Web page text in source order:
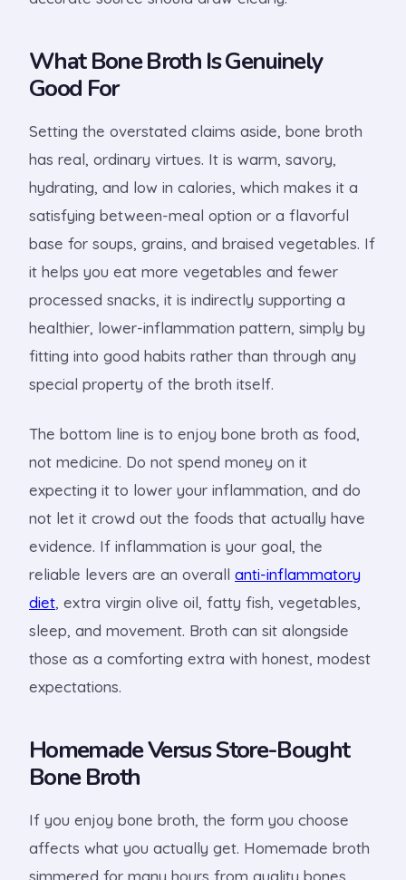
What Bone Broth Is Genuinely
Good For
Setting the overstated claims aside, bone broth
has real, ordinary virtues. It is warm, savory,
hydrating, and low in calories, which makes it a
satisfying between-meal option or a flavorful
base for soups, grains, and braised vegetables. If
it helps you eat more vegetables and fewer
processed snacks, it is indirectly supporting a
healthier, lower-inflammation pattern, simply by
fitting into good habits rather than through any
special property of the broth itself.
The bottom line is to enjoy bone broth as food,
not medicine. Do not spend money on it
expecting it to lower your inflammation, and do
not let it crowd out the foods that actually have
evidence. If inflammation is your goal, the
reliable levers are an overall anti-inflammatory
diet, extra virgin olive oil, fatty fish, vegetables,
sleep, and movement. Broth can sit alongside
those as a comforting extra with honest, modest
expectations.
Homemade Versus Store-Bought
Bone Broth
If you enjoy bone broth, the form you choose
affects what you actually get. Homemade broth
simmered for many hours from quality bones